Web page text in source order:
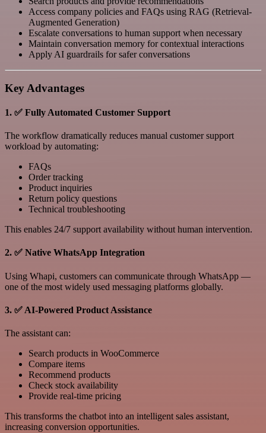
Access company policies and FAQs using RAG (Retrieval-
Augmented Generation)
Escalate conversations to human support when necessary
Maintain conversation memory for contextual interactions
Apply AI guardrails for safer conversations
Key Advantages
1. ✅ Fully Automated Customer Support
The workflow dramatically reduces manual customer support
workload by automating:
FAQs
Order tracking
Product inquiries
Return policy questions
Technical troubleshooting
This enables 24/7 support availability without human intervention.
2. ✅ Native WhatsApp Integration
Using Whapi, customers can communicate through WhatsApp —
one of the most widely used messaging platforms globally.
3. ✅ AI-Powered Product Assistance
The assistant can:
Search products in WooCommerce
Compare items
Recommend products
Check stock availability
Provide real-time pricing
This transforms the chatbot into an intelligent sales assistant,
increasing conversion opportunities.